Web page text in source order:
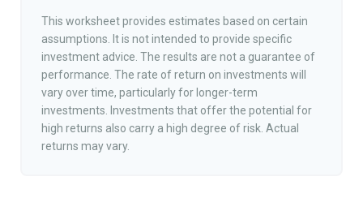
This worksheet provides estimates based on certain
assumptions. It is not intended to provide specific
investment advice. The results are not a guarantee of
performance. The rate of return on investments will
vary over time, particularly for longer-term
investments. Investments that offer the potential for
high returns also carry a high degree of risk. Actual
returns may vary.